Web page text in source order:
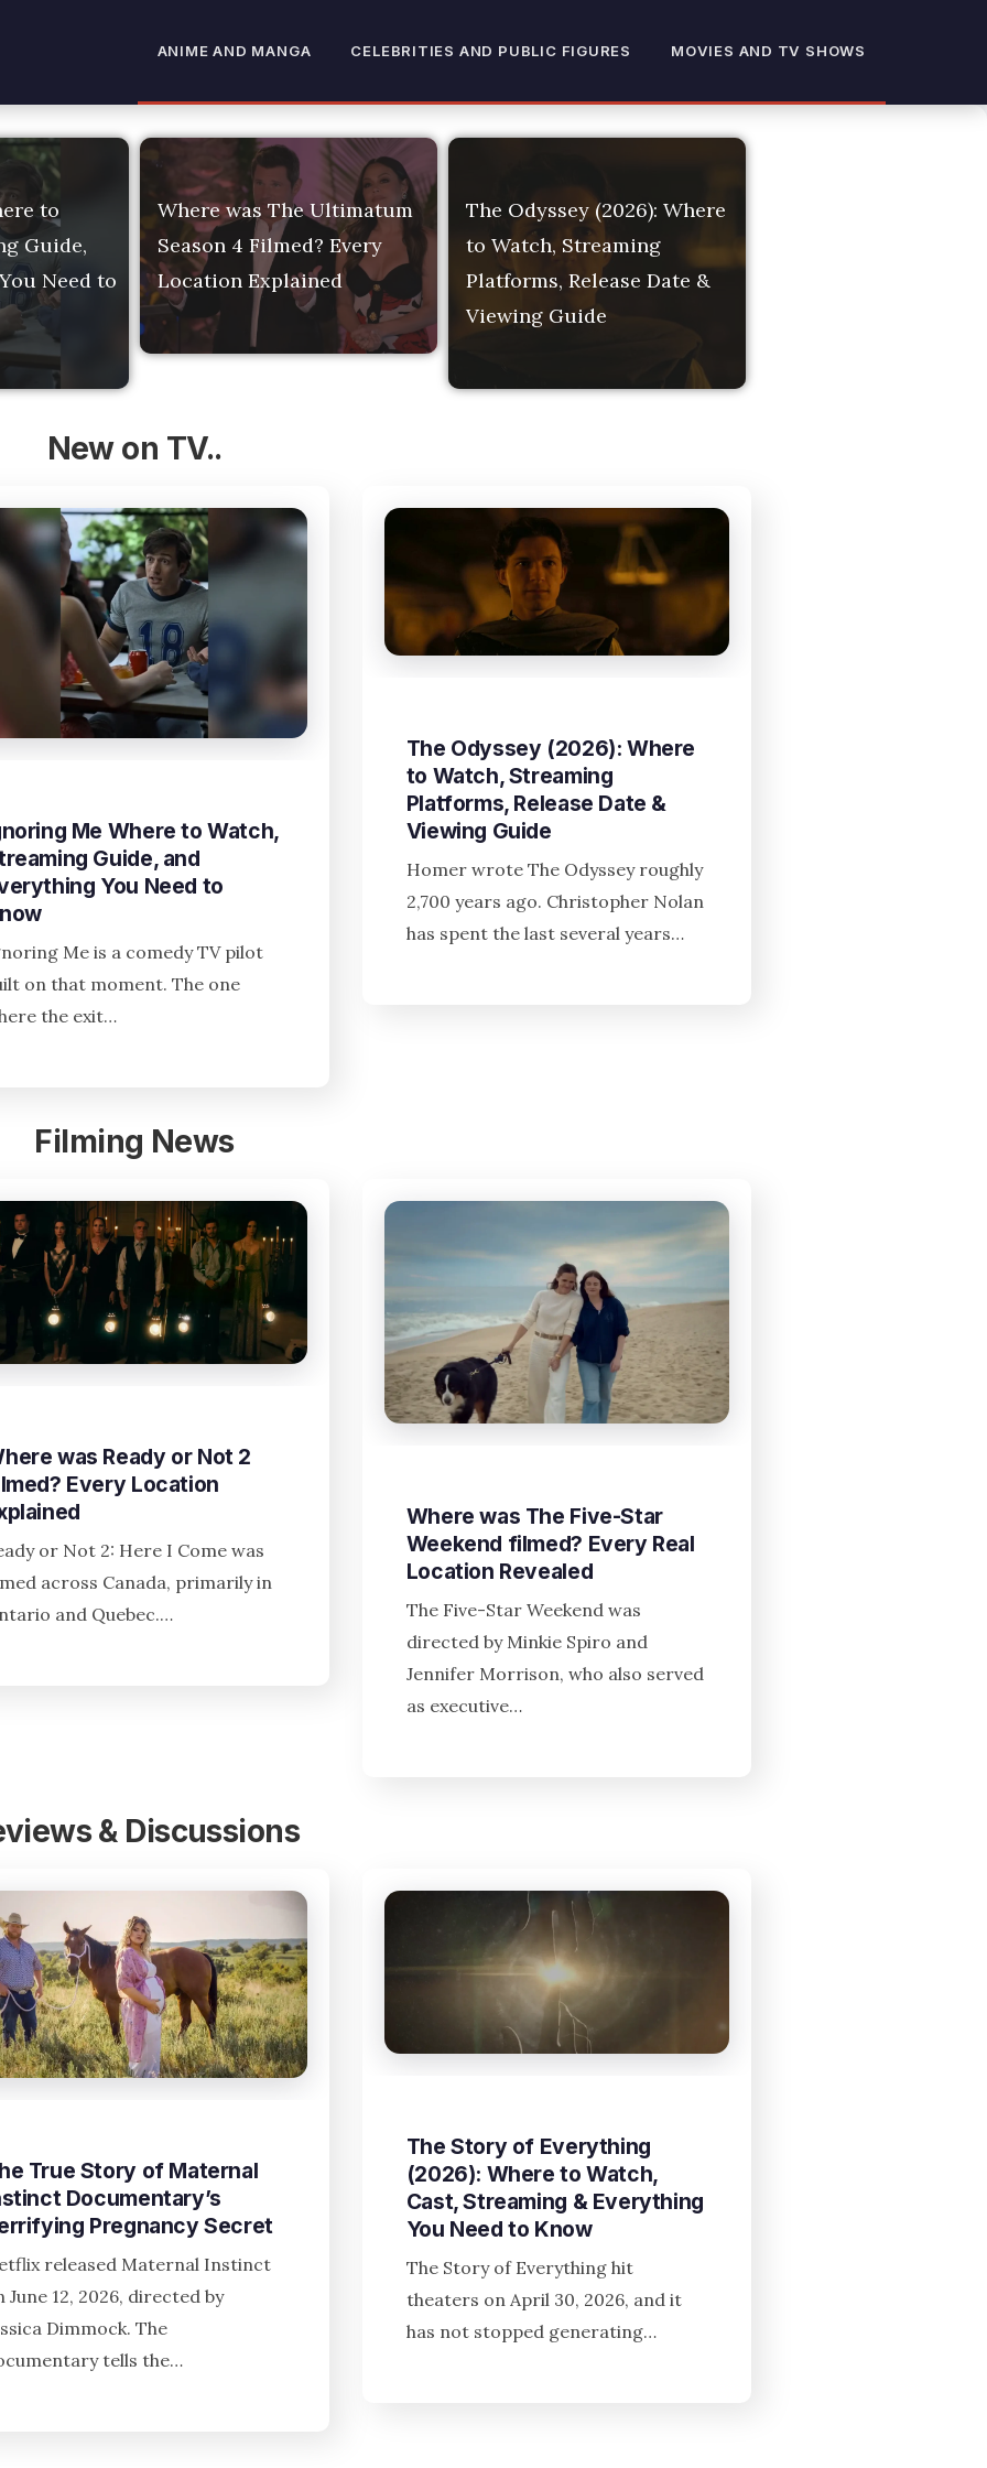
ANIME AND MANGA CELEBRITIES AND PUBLIC FIGURES MOVIES AND TV SHOWS
to
Guide,
Need to
Where was The Ultimatum
Season 4 Filmed? Every
Location Explained
The Odyssey (2026): Where
to Watch, Streaming
Platforms, Release Date &
Viewing Guide
New on TV..
Me Where to Watch,
Guide, and
You Need to
Me is a comedy TV pilot
on that moment. The one
the exit…
The Odyssey (2026): Where
to Watch, Streaming
Platforms, Release Date &
Viewing Guide
Homer wrote The Odyssey roughly
2,700 years ago. Christopher Nolan
has spent the last several years…
Filming News
was Ready or Not 2
Every Location
or Not 2: Here I Come was
across Canada, primarily in
and Quebec.…
Where was The Five-Star
Weekend filmed? Every Real
Location Revealed
The Five-Star Weekend was
directed by Minkie Spiro and
Jennifer Morrison, who also served
as executive…
& Discussions
True Story of Maternal
Documentary’s
Pregnancy Secret
released Maternal Instinct
June 12, 2026, directed by
Dimmock. The
tells the…
The Story of Everything
(2026): Where to Watch,
Cast, Streaming & Everything
You Need to Know
The Story of Everything hit
theaters on April 30, 2026, and it
has not stopped generating…